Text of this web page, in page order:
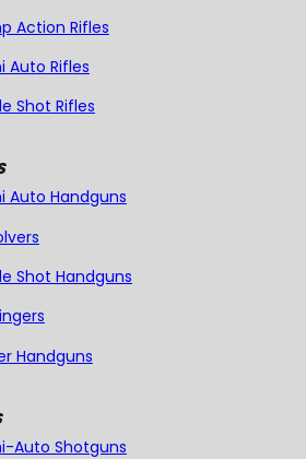
Action Rifles
Auto Rifles
Shot Rifles
Auto Handguns
Shot Handguns
Handguns
Auto Shotguns